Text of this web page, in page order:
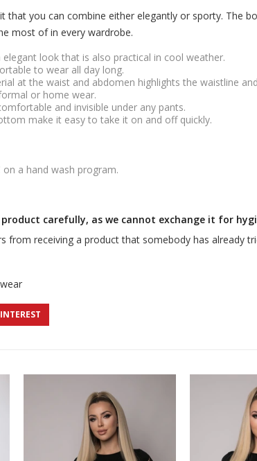
that you can combine either elegantly or sporty. The
most of in every wardrobe.
look that is also practical in cool weather.
to wear all day long.
at the waist and abdomen highlights the waistline
or home wear.
and invisible under any pants.
make it easy to take it on and off quickly.
on a hand wash program.
carefully, as we cannot exchange it for
from receiving a product that somebody has already